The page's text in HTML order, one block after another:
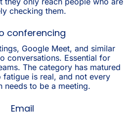
checking them.
conferencing
Google Meet, and similar
conversations. Essential for
The category has matured
is real, and not every
needs to be a meeting.
Email